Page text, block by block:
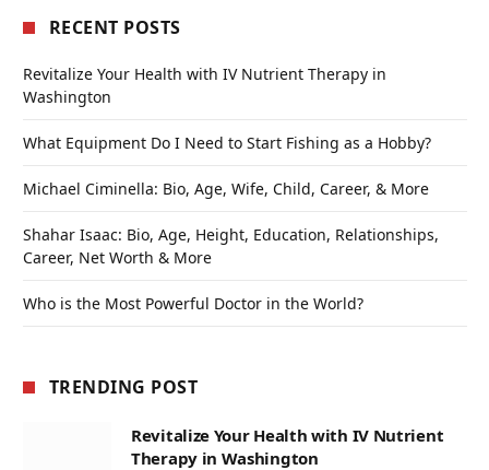
RECENT POSTS
Revitalize Your Health with IV Nutrient Therapy in
Washington
What Equipment Do I Need to Start Fishing as a Hobby?
Michael Ciminella: Bio, Age, Wife, Child, Career, & More
Shahar Isaac: Bio, Age, Height, Education, Relationships,
Career, Net Worth & More
Who is the Most Powerful Doctor in the World?
TRENDING POST
Revitalize Your Health with IV Nutrient
Therapy in Washington